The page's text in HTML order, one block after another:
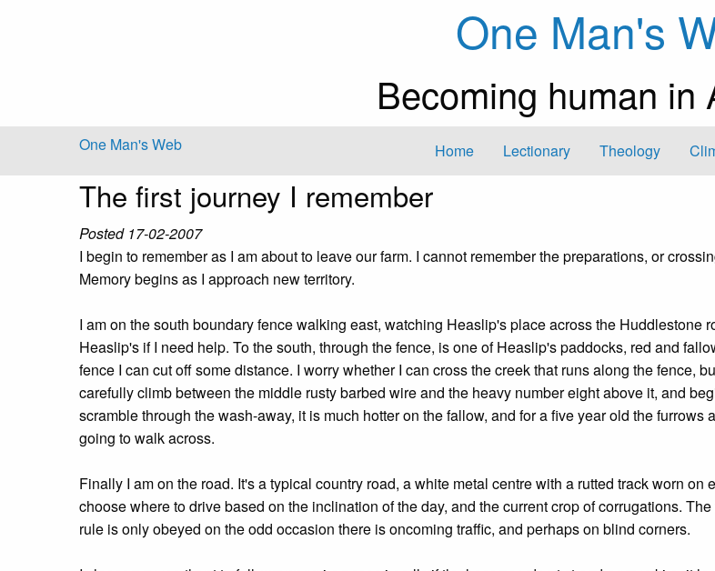
One Man's
Becoming human in
One Man's Web Home Lectionary Theology
The first journey I remember
Posted 17-02-2007
I begin to remember as I am about to leave our farm. I cannot remember the preparations, or
Memory begins as I approach new territory.
I am on the south boundary fence walking east, watching Heaslip's place across the Huddlestone
Heaslip's if I need help. To the south, through the fence, is one of Heaslip's paddocks, red and
fence I can cut off some distance. I worry whether I can cross the creek that runs along the fence,
carefully climb between the middle rusty barbed wire and the heavy number eight above it, and
scramble through the wash-away, it is much hotter on the fallow, and for a five year old the furrows
going to walk across.
Finally I am on the road. It's a typical country road, a white metal centre with a rutted track worn on
choose where to drive based on the inclination of the day, and the current crop of corrugations.
rule is only obeyed on the odd occasion there is oncoming traffic, and perhaps on blind corners.